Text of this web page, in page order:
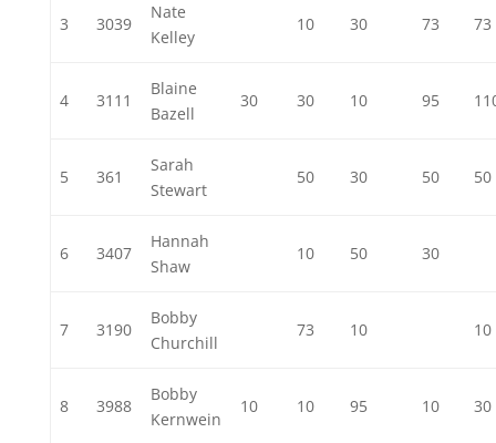
3 3039
Nate
Kelley
10 30 73 73
4 3111
Blaine
Bazell
30 30 10 95
5 361
Sarah
Stewart
50 30 50 50
6 3407
Hannah
Shaw
10 50 30
7 3190
Bobby
Churchill
73 10 10
8 3988
Bobby
Kernwein
10 10 95 10 30